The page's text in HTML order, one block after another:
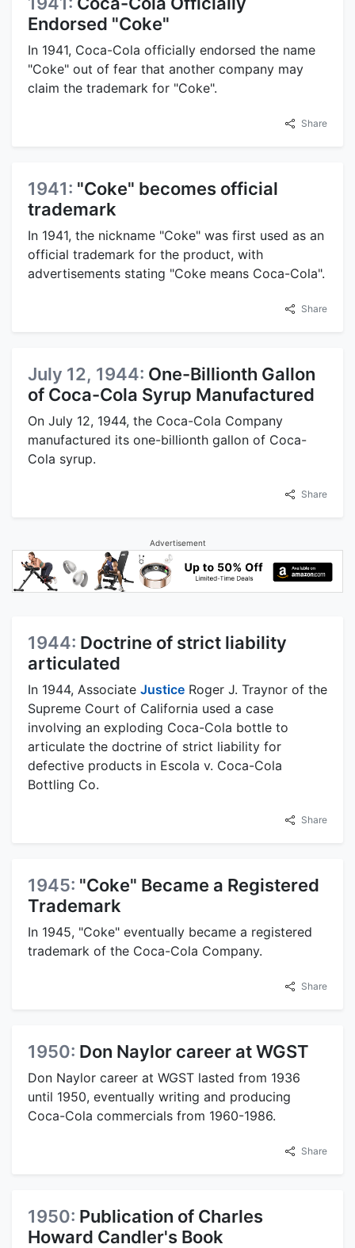
Endorsed "Coke"
In 1941, Coca-Cola officially endorsed the name
"Coke" out of fear that another company may
claim the trademark for "Coke".
Share
1941: "Coke" becomes official
trademark
In 1941, the nickname "Coke" was first used as an
official trademark for the product, with
advertisements stating "Coke means Coca-Cola".
Share
July 12, 1944: One-Billionth Gallon
of Coca-Cola Syrup Manufactured
On July 12, 1944, the Coca-Cola Company
manufactured its one-billionth gallon of Coca-
Cola syrup.
Share
Advertisement
1944: Doctrine of strict liability
articulated
In 1944, Associate Justice Roger J. Traynor of the
Supreme Court of California used a case
involving an exploding Coca-Cola bottle to
articulate the doctrine of strict liability for
defective products in Escola v. Coca-Cola
Bottling Co.
Share
1945: "Coke" Became a Registered
Trademark
In 1945, "Coke" eventually became a registered
trademark of the Coca-Cola Company.
Share
1950: Don Naylor career at WGST
Don Naylor career at WGST lasted from 1936
until 1950, eventually writing and producing
Coca-Cola commercials from 1960-1986.
Share
1950: Publication of Charles
Howard Candler's Book